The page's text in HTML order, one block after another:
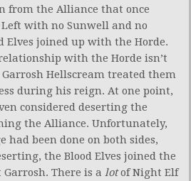
from the Alliance that once
with no Sunwell and no
Elves joined up with the Horde.
relationship with the Horde isn’t
Hellscream treated them
during his reign. At one point,
considered deserting the
the Alliance. Unfortunately,
had been done on both sides,
the Blood Elves joined the
There is a lotof Night Elf